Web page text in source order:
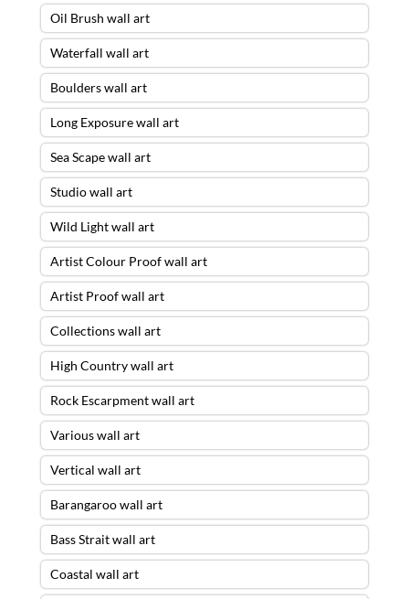
Oil Brush wall art
Waterfall wall art
Boulders wall art
Long Exposure wall art
Sea Scape wall art
Studio wall art
Wild Light wall art
Artist Colour Proof wall art
Artist Proof wall art
Collections wall art
High Country wall art
Rock Escarpment wall art
Various wall art
Vertical wall art
Barangaroo wall art
Bass Strait wall art
Coastal wall art